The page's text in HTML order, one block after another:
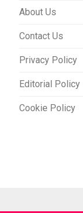
About Us
Contact Us
Privacy Policy
Editorial Policy
Cookie Policy